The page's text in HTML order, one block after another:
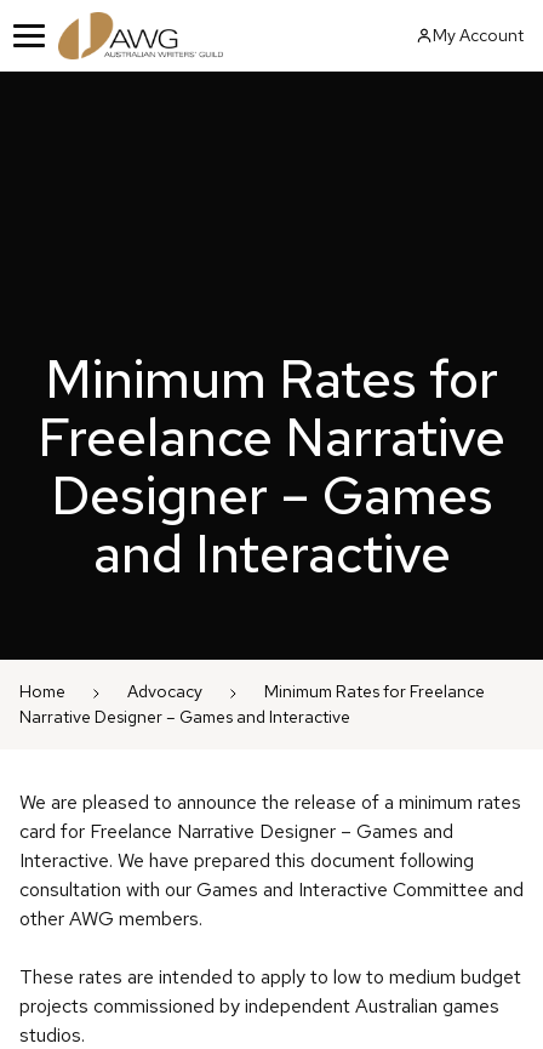
to
content
Menu
My Account
Minimum Rates for
Freelance Narrative
Designer – Games
and Interactive
Home Advocacy
Minimum Rates for Freelance
Narrative Designer – Games and Interactive
We are pleased to announce the release of a minimum rates
card for Freelance Narrative Designer – Games and
Interactive. We have prepared this document following
consultation with our Games and Interactive Committee and
other AWG members.
These rates are intended to apply to low to medium budget
projects commissioned by independent Australian games
studios.